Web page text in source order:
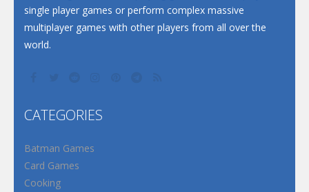
single player games or perform complex massive
multiplayer games with other players from all over the
world.
CATEGORIES
Batman Games
Card Games
Cooking